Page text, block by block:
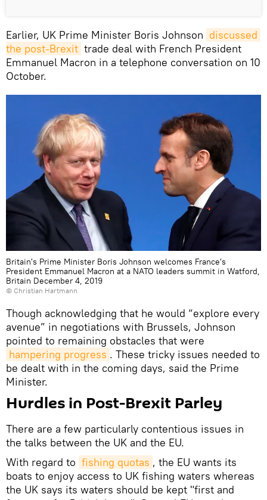
Earlier, UK Prime Minister Boris Johnson discussed
the post-Brexit trade deal with French President
Emmanuel Macron in a telephone conversation on 10
October.
Britain's Prime Minister Boris Johnson welcomes France's
President Emmanuel Macron at a NATO leaders summit in Watford,
Britain December 4, 2019
© Christian Hartmann
Though acknowledging that he would “explore every
avenue” in negotiations with Brussels, Johnson
pointed to remaining obstacles that were
hampering progress . These tricky issues needed to
be dealt with in the coming days, said the Prime
Minister.
Hurdles in Post-Brexit Parley
There are a few particularly contentious issues in
the talks between the UK and the EU.
With regard to fishing quotas , the EU wants its
boats to enjoy access to UK fishing waters whereas
the UK says its waters should be kept "first and